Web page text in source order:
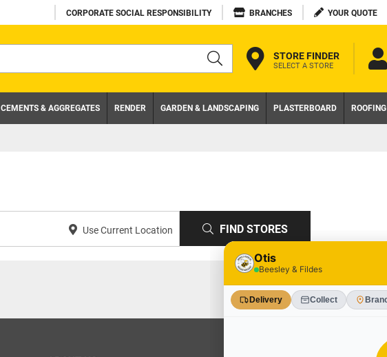
CORPORATE SOCIAL RESPONSIBILITY BRANCHES YOUR QUOTE
STORE FINDER
SELECT A STORE
CEMENTS & AGGREGATES RENDER GARDEN & LANDSCAPING PLASTERBOARD ROOFING
Use Current Location FIND STORES